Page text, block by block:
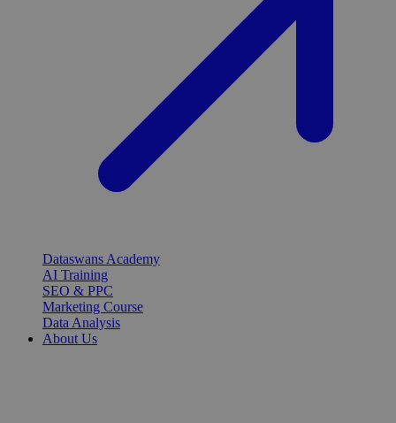
Dataswans Academy
AI Training
SEO & PPC
Marketing Course
Data Analysis
About Us